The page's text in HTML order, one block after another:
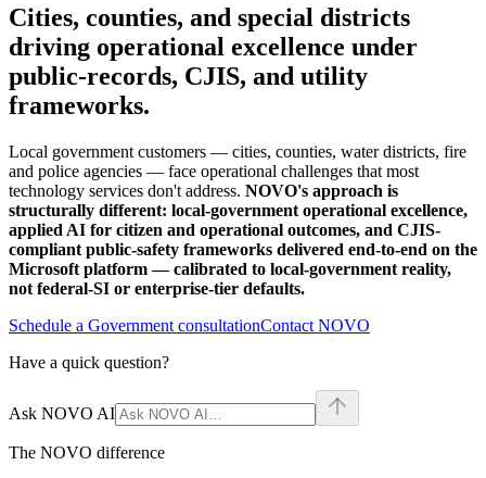
Cities, counties, and special districts
driving operational excellence under
public-records, CJIS, and utility
frameworks.
Local government customers — cities, counties, water districts, fire
and police agencies — face operational challenges that most
technology services don't address. NOVO's approach is
structurally different: local-government operational excellence,
applied AI for citizen and operational outcomes, and CJIS-
compliant public-safety frameworks delivered end-to-end on the
Microsoft platform — calibrated to local-government reality,
not federal-SI or enterprise-tier defaults.
Schedule a Government consultationContact NOVO
Have a quick question?
Ask NOVO AI
The NOVO difference